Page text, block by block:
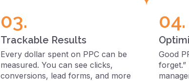
03.
Trackable Results
Every dollar spent on PPC can be
measured. You can see clicks,
conversions, lead forms, and more
04.
Good
forget.”